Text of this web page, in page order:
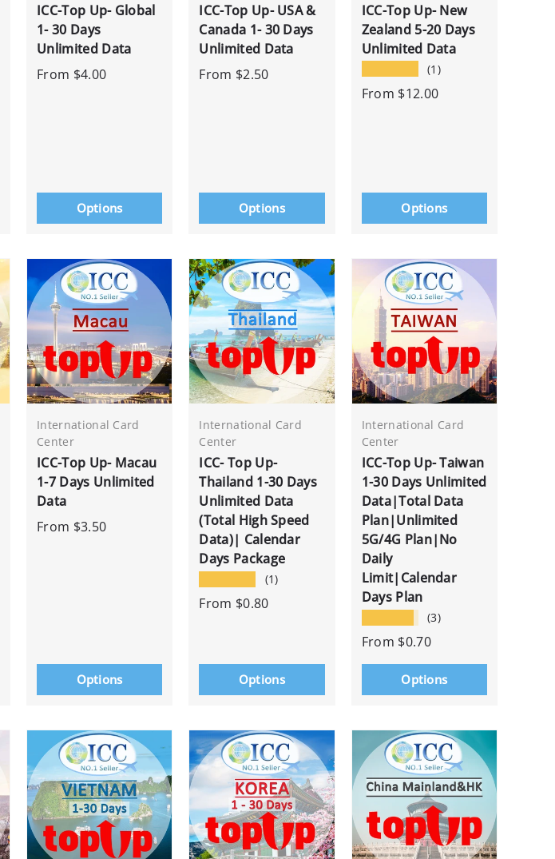
ICC-Top Up- Global
1- 30 Days
Unlimited Data
From $4.00
Options
ICC-Top Up- USA &
Canada 1- 30 Days
Unlimited Data
From $2.50
Options
ICC-Top Up- New
Zealand 5-20 Days
Unlimited Data
(1)
From $12.00
Options
International Card
Center
ICC-Top Up- Macau
1-7 Days Unlimited
Data
From $3.50
Options
International Card
Center
ICC- Top Up-
Thailand 1-30 Days
Unlimited Data
(Total High Speed
Data)| Calendar
Days Package
(1)
From $0.80
Options
International Card
Center
ICC-Top Up- Taiwan
1-30 Days Unlimited
Data|Total Data
Plan|Unlimited
5G/4G Plan|No
Daily
Limit|Calendar
Days Plan
(3)
From $0.70
Options